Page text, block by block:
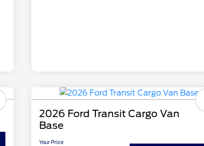
2026 Ford Transit Cargo Van
Base
Your Price